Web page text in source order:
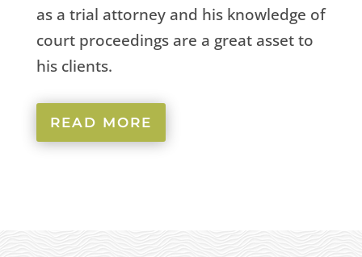
as a trial attorney and his knowledge of
court proceedings are a great asset to
his clients.
READ MORE